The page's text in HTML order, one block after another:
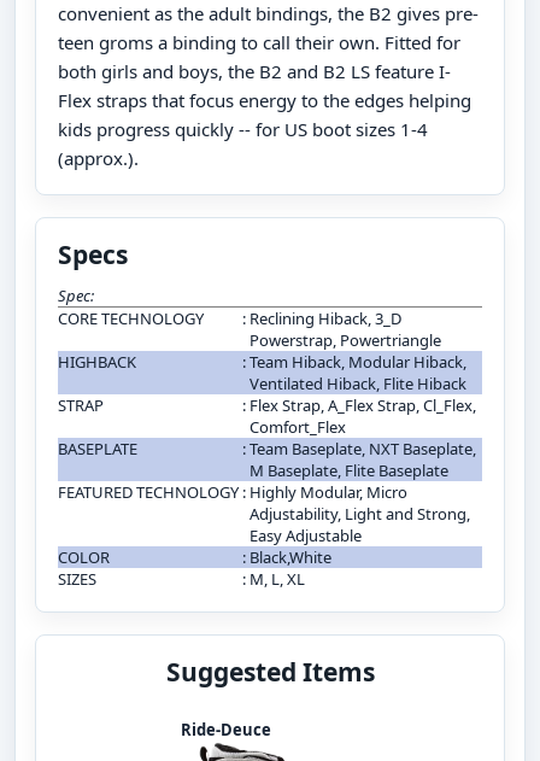
convenient as the adult bindings, the B2 gives pre-
teen groms a binding to call their own. Fitted for
both girls and boys, the B2 and B2 LS feature I-
Flex straps that focus energy to the edges helping
kids progress quickly -- for US boot sizes 1-4
(approx.).
Specs
Spec:
CORE TECHNOLOGY
: Reclining Hiback, 3_D
Powerstrap, Powertriangle
HIGHBACK
:Team Hiback, Modular Hiback,
Ventilated Hiback, Flite Hiback
STRAP
: Flex Strap, A_Flex Strap, Cl_Flex,
Comfort_Flex
BASEPLATE
:Team Baseplate, NXT Baseplate,
M Baseplate, Flite Baseplate
FEATURED TECHNOLOGY: Highly Modular, Micro
Adjustability, Light and Strong,
Easy Adjustable
COLOR
: Black,White
SIZES
: M, L, XL
Suggested Items
Ride-Deuce